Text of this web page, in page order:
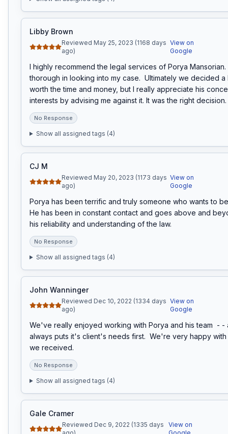
Libby Brown
Reviewed May 25, 2023 (1168 days
ago)
View on
Google
I highly recommend the legal services of Porya Mansorian.
thorough in looking into my case.  Ultimately we decided a
worth the time and money, but I really appreciate his
interests by advising me against it. It was the right decision.
No Response
Show all assigned tags (4)
CJ M
Reviewed May 20, 2023 (1173 days
ago)
View on
Google
Porya has been terrific and truly someone who wants to
He has been in constant contact and goes above and
his reliability and understanding of the law.
No Response
Show all assigned tags (4)
John Wanninger
Reviewed Dec 10, 2022 (1334 days
ago)
View on
Google
We've really enjoyed working with Porya and his team  - -
always puts it's client's needs first.  We're very happy with
we received.
No Response
Show all assigned tags (4)
Gale Cramer
Reviewed Dec 9, 2022 (1335 days
View on